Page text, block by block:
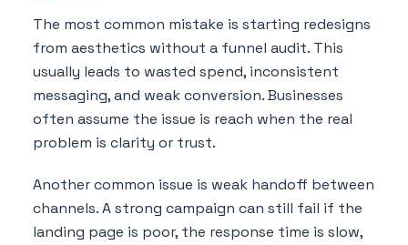
The most common mistake is starting redesigns
from aesthetics without a funnel audit. This
usually leads to wasted spend, inconsistent
messaging, and weak conversion. Businesses
often assume the issue is reach when the real
problem is clarity or trust.
Another common issue is weak handoff between
channels. A strong campaign can still fail if the
landing page is poor, the response time is slow,